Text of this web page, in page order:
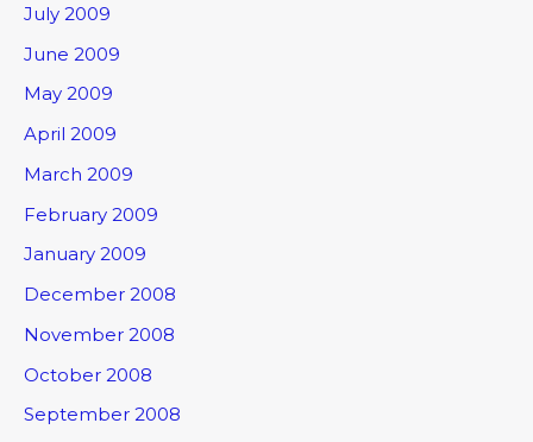
July 2009
June 2009
May 2009
April 2009
March 2009
February 2009
January 2009
December 2008
November 2008
October 2008
September 2008